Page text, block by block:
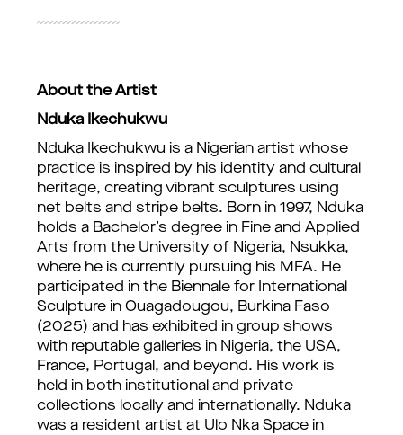
About the Artist
Nduka Ikechukwu
Nduka Ikechukwu is a Nigerian artist whose
practice is inspired by his identity and cultural
heritage, creating vibrant sculptures using
net belts and stripe belts. Born in 1997, Nduka
holds a Bachelor’s degree in Fine and Applied
Arts from the University of Nigeria, Nsukka,
where he is currently pursuing his MFA. He
participated in the Biennale for International
Sculpture in Ouagadougou, Burkina Faso
(2025) and has exhibited in group shows
with reputable galleries in Nigeria, the USA,
France, Portugal, and beyond. His work is
held in both institutional and private
collections locally and internationally. Nduka
was a resident artist at Ulo Nka Space in